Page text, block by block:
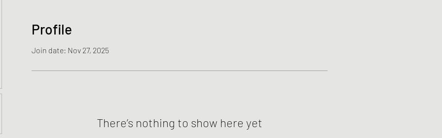
Profile
Join date: Nov 27, 2025
There’s nothing to show here yet